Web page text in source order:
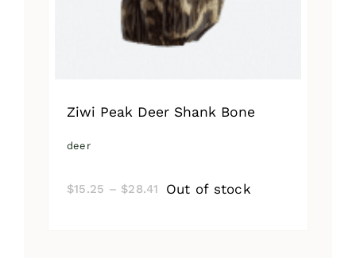
Ziwi Peak Deer Shank Bone
deer
$15.25 – $28.41 Price
Out of stock